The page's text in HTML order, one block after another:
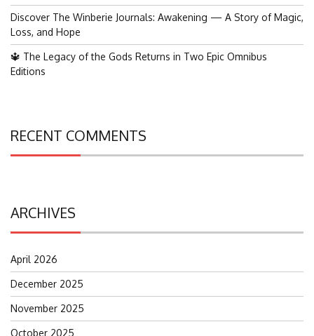
Discover The Winberie Journals: Awakening — A Story of Magic,
Loss, and Hope
🔱 The Legacy of the Gods Returns in Two Epic Omnibus
Editions
RECENT COMMENTS
ARCHIVES
April 2026
December 2025
November 2025
October 2025